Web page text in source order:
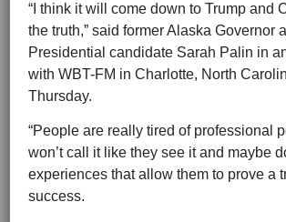
“I think it will come down to Trump and
the truth,” said former Alaska Governor
Presidential candidate Sarah Palin in
with WBT-FM in Charlotte, North
Thursday.
“People are really tired of professional
won’t call it like they see it and maybe
experiences that allow them to prove a
success.